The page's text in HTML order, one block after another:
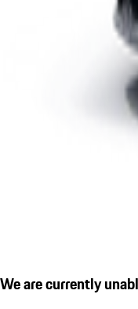
We are currently